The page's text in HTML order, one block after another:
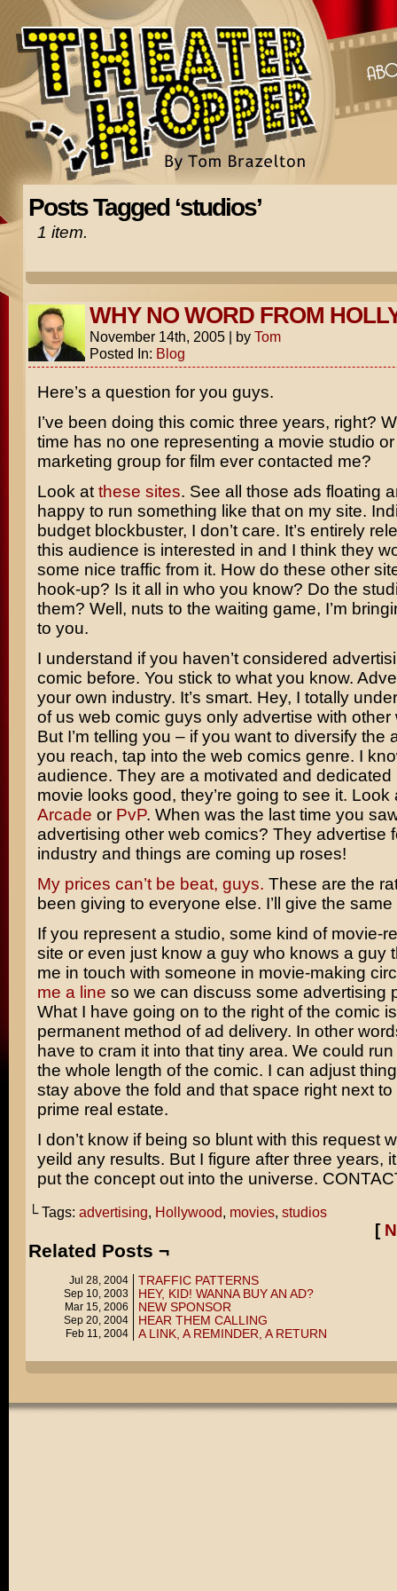
Posts Tagged ‘studios’
1 item.
WHY NO WORD FROM
November 14th, 2005 | by Tom
Posted In: Blog
Here’s a question for you guys.
I’ve been doing this comic three years, right?
time has no one representing a movie studio
marketing group for film ever contacted me?
Look at these sites. See all those ads floating
happy to run something like that on my site.
budget blockbuster, I don’t care. It’s entirely
this audience is interested in and I think they
some nice traffic from it. How do these other
hook-up? Is it all in who you know? Do the
them? Well, nuts to the waiting game, I’m
to you.
I understand if you haven’t considered
comic before. You stick to what you know.
your own industry. It’s smart. Hey, I totally
of us web comic guys only advertise with other
But I’m telling you – if you want to diversify the
you reach, tap into the web comics genre. I
audience. They are a motivated and dedicated
movie looks good, they’re going to see it. Look
Arcade or PvP. When was the last time you
advertising other web comics? They advertise
industry and things are coming up roses!
My prices can’t be beat, guys. These are the
been giving to everyone else. I’ll give the
If you represent a studio, some kind of movie-
site or even just know a guy who knows a guy
me in touch with someone in movie-making
me a line so we can discuss some advertising
What I have going on to the right of the comic
permanent method of ad delivery. In other
have to cram it into that tiny area. We could
the whole length of the comic. I can adjust
stay above the fold and that space right next
prime real estate.
I don’t know if being so blunt with this request
yeild any results. But I figure after three years,
put the concept out into the universe.
└ Tags: advertising, Hollywood, movies, studios
[
Related Posts ¬
Jul 28, 2004 TRAFFIC PATTERNS
Sep 10, 2003 HEY, KID! WANNA BUY AN AD?
Mar 15, 2006 NEW SPONSOR
Sep 20, 2004 HEAR THEM CALLING
Feb 11, 2004 A LINK, A REMINDER, A RETURN